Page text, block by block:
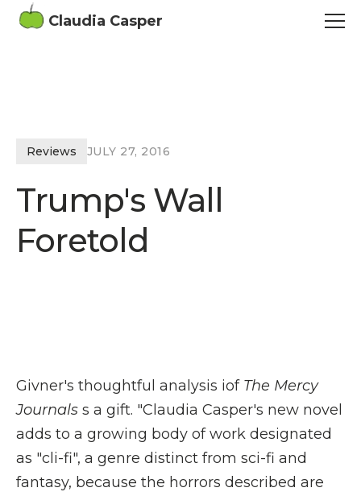
Claudia Casper
Reviews JULY 27, 2016
Trump's Wall
Foretold
Givner's thoughtful analysis iof The Mercy
Journals s a gift. "Claudia Casper's new novel
adds to a growing body of work designated
as "cli-fi", a genre distinct from sci-fi and
fantasy, because the horrors described are